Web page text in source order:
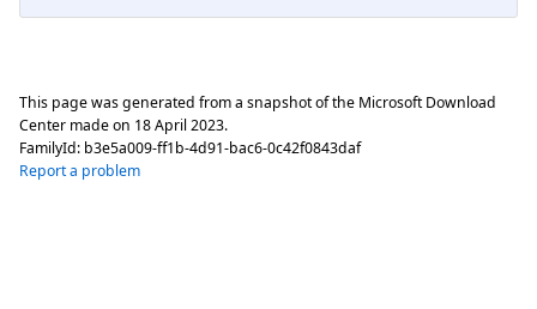
This page was generated from a snapshot of the Microsoft Download
Center made on 18 April 2023.
FamilyId: b3e5a009-ff1b-4d91-bac6-0c42f0843daf
Report a problem